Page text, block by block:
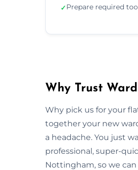
✓Prepare required
Why Trust
Why pick us for your
together your new
a headache. You just
professional, super-
Nottingham, so we